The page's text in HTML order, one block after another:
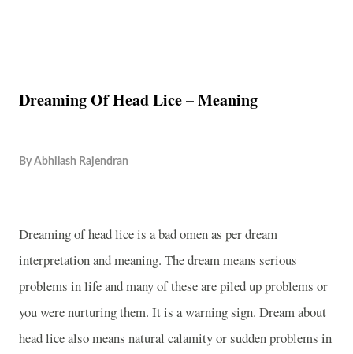
Dreaming Of Head Lice – Meaning
By Abhilash Rajendran
Dreaming of head lice is a bad omen as per dream
interpretation and meaning. The dream means serious
problems in life and many of these are piled up problems or
you were nurturing them. It is a warning sign. Dream about
head lice also means natural calamity or sudden problems in